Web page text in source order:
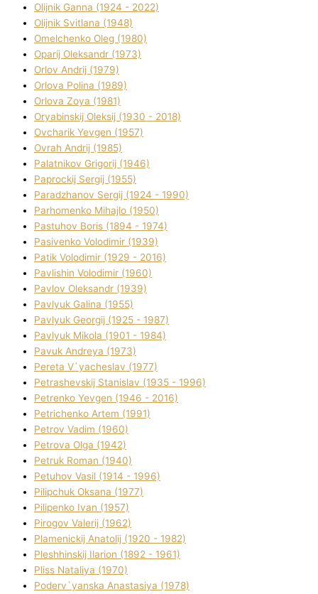
Olіjnik Ganna (1924 - 2022)
Olіjnik Svіtlana (1948)
Omelchenko Oleg (1980)
Oparіj Oleksandr (1973)
Orlov Andrіj (1979)
Orlova Polіna (1989)
Orlova Zoya (1981)
Oryabinskij Oleksіj (1930 - 2018)
Ovcharik Yevgen (1957)
Ovrah Andrіj (1985)
Palatnіkov Grigorіj (1946)
Paprockij Sergіj (1955)
Paradzhanov Sergіj (1924 - 1990)
Parhomenko Mihajlo (1950)
Pastuhov Boris (1894 - 1974)
Pasіvenko Volodimir (1939)
Patik Volodimir (1929 - 2016)
Pavlishin Volodimir (1960)
Pavlov Oleksandr (1939)
Pavlyuk Galina (1955)
Pavlyuk Georgіj (1925 - 1987)
Pavlyuk Mikola (1901 - 1984)
Pavuk Andreya (1973)
Pereta V`yacheslav (1977)
Petrashevskij Stanіslav (1935 - 1996)
Petrenko Yevgen (1946 - 2016)
Petrichenko Artem (1991)
Petrov Vadim (1960)
Petrova Olga (1942)
Petruk Roman (1940)
Petuhov Vasil (1914 - 1996)
Pilipchuk Oksana (1977)
Pilipenko Іvan (1957)
Pirogov Valerіj (1962)
Plamenickij Anatolіj (1920 - 1982)
Pleshhinskij Іlarіon (1892 - 1961)
Plіss Natalіya (1970)
Poderv`yanska Anastasіya (1978)